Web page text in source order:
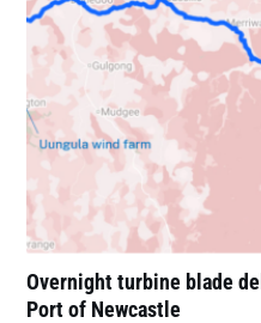
Overnight turbine blade
Port of Newcastle